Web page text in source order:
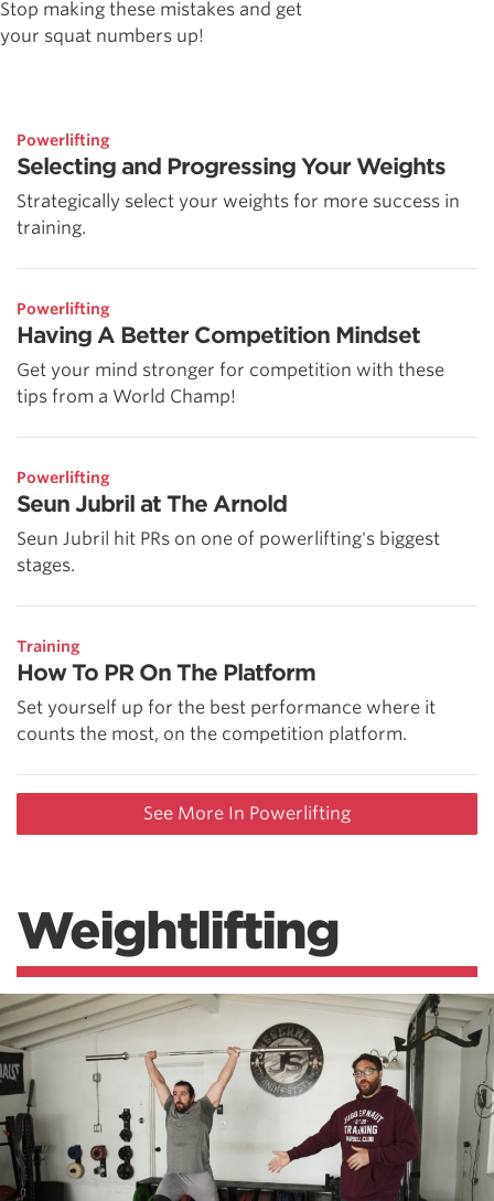
Stop making these mistakes and get
your squat numbers up!
Powerlifting
Selecting and Progressing Your Weights
Strategically select your weights for more success in
training.
Powerlifting
Having A Better Competition Mindset
Get your mind stronger for competition with these
tips from a World Champ!
Powerlifting
Seun Jubril at The Arnold
Seun Jubril hit PRs on one of powerlifting's biggest
stages.
Training
How To PR On The Platform
Set yourself up for the best performance where it
counts the most, on the competition platform.
See More In Powerlifting
Weightlifting